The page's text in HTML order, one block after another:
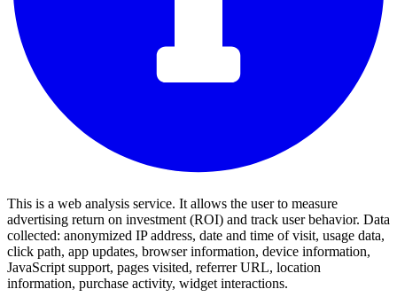
This is a web analysis service. It allows the user to measure
advertising return on investment (ROI) and track user behavior. Data
collected: anonymized IP address, date and time of visit, usage data,
click path, app updates, browser information, device information,
JavaScript support, pages visited, referrer URL, location
information, purchase activity, widget interactions.